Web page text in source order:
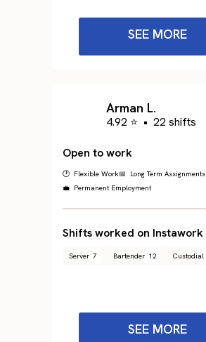
SEE MORE
Arman L.
4.92 ⭐ • 22 shifts
Open to work
🕐 Flexible Work📅 Long Term Assignments
💼 Permanent Employment
Shifts worked on Instawork
Server 7 Bartender 12 Custodial
SEE MORE